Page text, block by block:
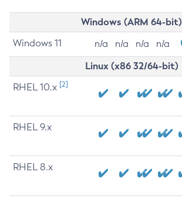
Windows (ARM 64-bit)
Windows 11 n/a n/a n/a n/a
Linux (x86 32/64-bit)
RHEL 10.x [2]
RHEL 9.x
RHEL 8.x